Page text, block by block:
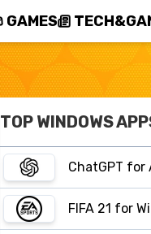
GAMES
TOP WINDOWS
ChatGPT for
FIFA 21 for